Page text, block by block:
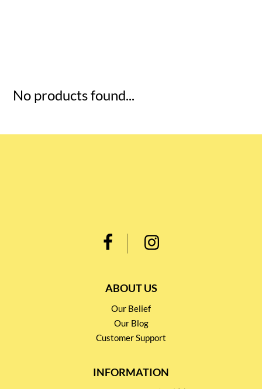
No products found...
ABOUT US
Our Belief
Our Blog
Customer Support
INFORMATION